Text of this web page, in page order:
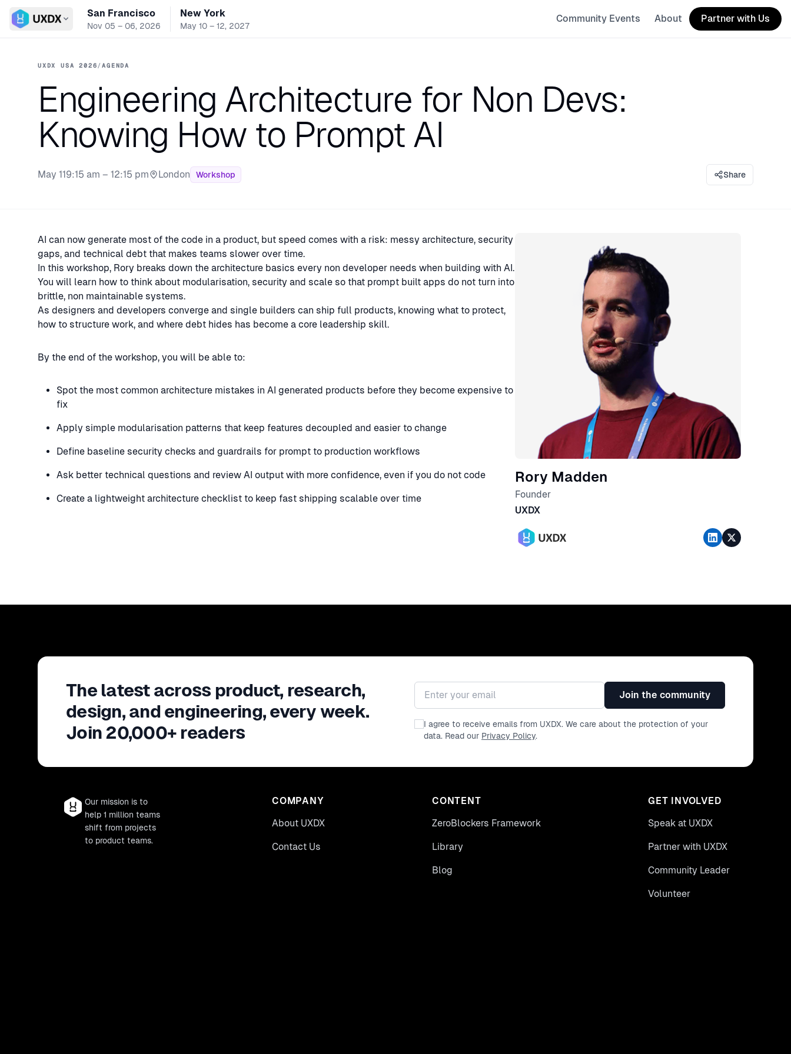
Switch conference
San Francisco
Nov 05 – 06, 2026
New York
May 10 – 12, 2027
Community Events About Partner with Us
UXDX USA 2026/AGENDA
Engineering Architecture for Non Devs:
Knowing How to Prompt AI
May 119:15 am – 12:15 pm
Stage:
London Workshop Share
AI can now generate most of the code in a product, but speed comes with a risk: messy architecture, security
gaps, and technical debt that makes teams slower over time.
In this workshop, Rory breaks down the architecture basics every non developer needs when building with AI.
You will learn how to think about modularisation, security and scale so that prompt built apps do not turn into
brittle, non maintainable systems.
As designers and developers converge and single builders can ship full products, knowing what to protect,
how to structure work, and where debt hides has become a core leadership skill.
By the end of the workshop, you will be able to:
Spot the most common architecture mistakes in AI generated products before they become expensive to
fix
Apply simple modularisation patterns that keep features decoupled and easier to change
Define baseline security checks and guardrails for prompt to production workflows
Ask better technical questions and review AI output with more confidence, even if you do not code
Create a lightweight architecture checklist to keep fast shipping scalable over time
Rory Madden
Founder
UXDX
The latest across product, research,
design, and engineering, every week.
Join 20,000+ readers
Email address
Join the community
I agree to receive emails from UXDX. We care about the protection of your
data. Read our Privacy Policy.
Our mission is to
help 1 million teams
shift from projects
to product teams.
COMPANY
About UXDX
Contact Us
CONTENT
ZeroBlockers Framework
Library
Blog
GET INVOLVED
Speak at UXDX
Partner with UXDX
Community Leader
Volunteer